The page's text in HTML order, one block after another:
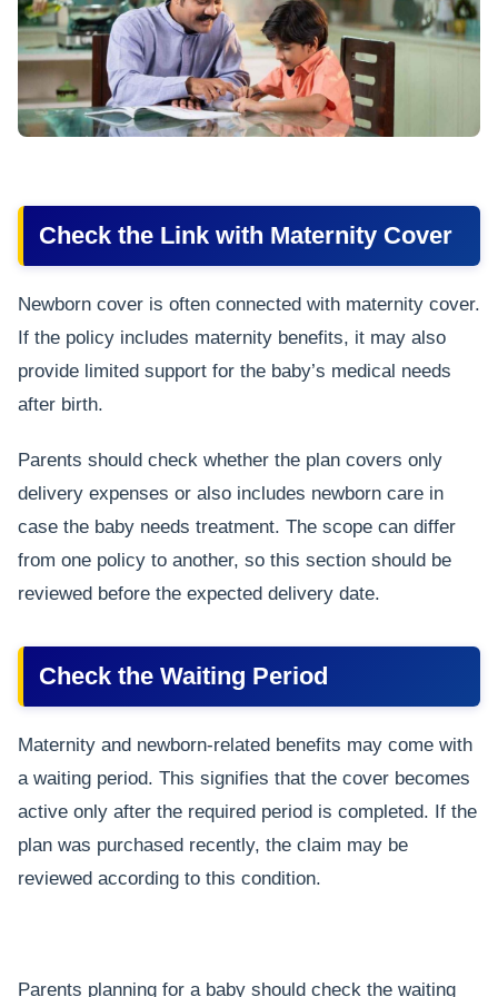
Check the Link with Maternity Cover
Newborn cover is often connected with maternity cover.
If the policy includes maternity benefits, it may also
provide limited support for the baby’s medical needs
after birth.
Parents should check whether the plan covers only
delivery expenses or also includes newborn care in
case the baby needs treatment. The scope can differ
from one policy to another, so this section should be
reviewed before the expected delivery date.
Check the Waiting Period
Maternity and newborn-related benefits may come with
a waiting period. This signifies that the cover becomes
active only after the required period is completed. If the
plan was purchased recently, the claim may be
reviewed according to this condition.
Parents planning for a baby should check the waiting